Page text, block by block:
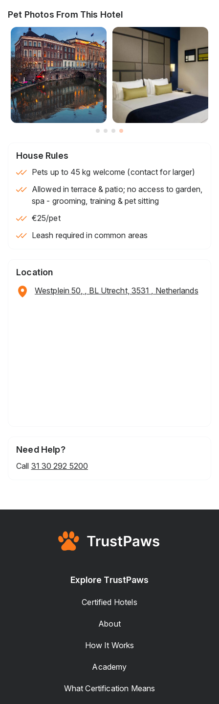
Pet Photos From This Hotel
House Rules
Pets up to 45 kg welcome (contact for larger)
Allowed in terrace & patio; no access to garden,
spa - grooming, training & pet sitting
€25/pet
Leash required in common areas
Location
Westplein 50, , BL Utrecht, 3531 , Netherlands
Need Help?
Call 31 30 292 5200
Explore TrustPaws
Certified Hotels
About
How It Works
Academy
What Certification Means